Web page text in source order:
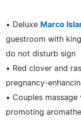
• Deluxe Marco
guestroom with
do not disturb sign
• Red clover and
pregnancy-
• Couples
promoting